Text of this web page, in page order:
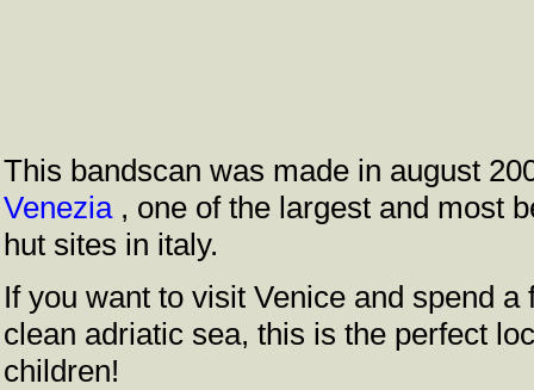
This bandscan was made in august
Venezia , one of the largest and most
hut sites in italy.
If you want to visit Venice and spend
clean adriatic sea, this is the perfect
children!